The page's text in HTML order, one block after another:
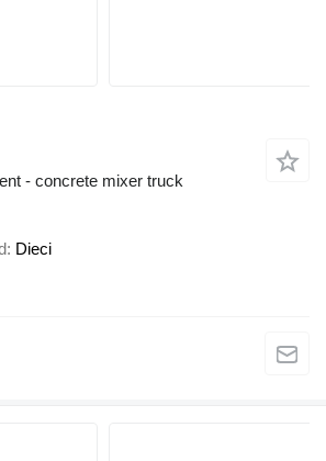
- concrete mixer truck
Dieci